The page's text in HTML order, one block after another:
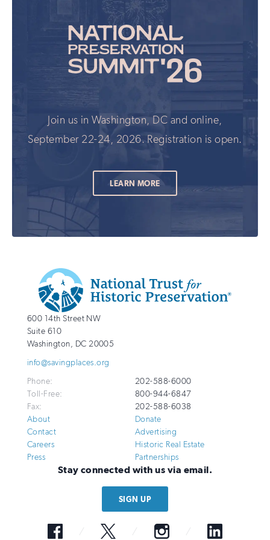
Join us in Washington, DC and online,
September 22-24, 2026. Registration is open.
LEARN MORE
Additional
Info
National
Trust
for
Preservation
http://savingplaces.org
600 14th Street NW
Suite 610
Washington, DC 20005
info@savingplaces.org
Phone:
202-588-6000
Toll-Free:
800-944-6847
Fax:
202-588-6038
About
Contact
Careers
Press
Donate
Advertising
Historic Real Estate
Partnerships
Stay connected with us via email.
SIGN UP
Facebook
Twitter Instagram LinkedIn